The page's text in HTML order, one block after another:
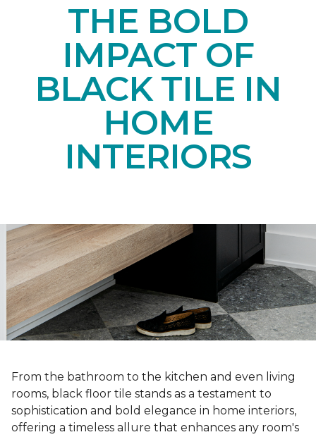
THE BOLD
IMPACT OF
BLACK TILE IN
HOME
INTERIORS
From the bathroom to the kitchen and even living
rooms, black floor tile stands as a testament to
sophistication and bold elegance in home interiors,
offering a timeless allure that enhances any room's